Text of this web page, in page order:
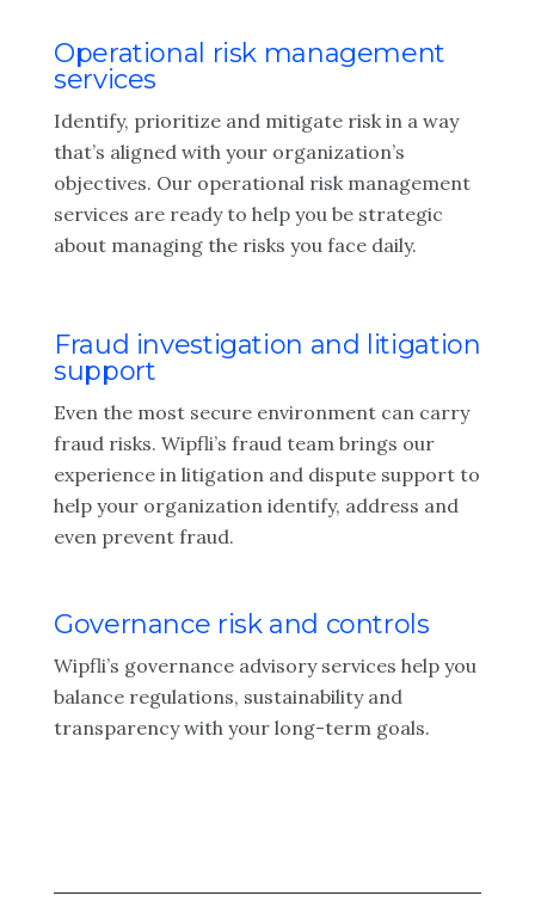
Operational risk management
services
Identify, prioritize and mitigate risk in a way
that’s aligned with your organization’s
objectives. Our operational risk management
services are ready to help you be strategic
about managing the risks you face daily.
Fraud investigation and litigation
support
Even the most secure environment can carry
fraud risks. Wipfli’s fraud team brings our
experience in litigation and dispute support to
help your organization identify, address and
even prevent fraud.
Governance risk and controls
Wipfli’s governance advisory services help you
balance regulations, sustainability and
transparency with your long-term goals.